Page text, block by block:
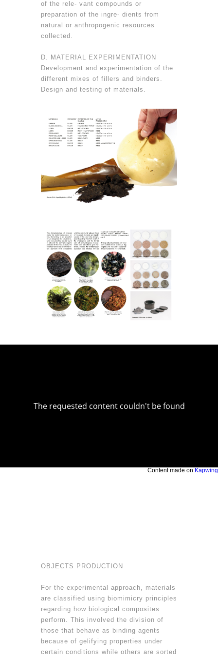
of the rele- vant compounds or
preparation of the ingre- dients from
natural or anthropogenic resources
collected.
D. MATERIAL EXPERIMENTATION
Development and experimentation of the
different mixes of fillers and binders.
Design and testing of materials.
Content made on Kapwing
OBJECTS PRODUCTION
For the experimental approach, materials
are classified using biomimicry principles
regarding how biological composites
perform. This involved the division of
those that behave as binding agents
because of gelifying properties under
certain conditions while others are sorted